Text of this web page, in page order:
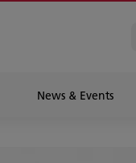
News & Events